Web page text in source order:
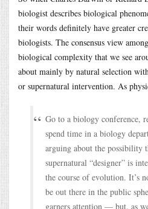
biologist describes biological
their words definitely have greater
biologists. The consensus view
biological complexity that we see
about mainly by natural selection
or supernatural intervention. As
Go to a biology conference,
spend time in a biology
arguing about the possibility
supernatural “designer” is
the course of evolution. It’s
be out there in the public
garners attention — but, as